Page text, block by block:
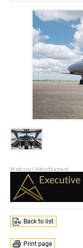
Back to list
Print page